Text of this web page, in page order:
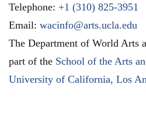
Telephone: +1 (310) 825-3951
Email: wacinfo@arts.ucla.edu
The Department of World Arts
part of the School of the Arts
University of California, Los